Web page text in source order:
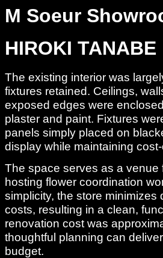
M Soeur
HIROKI TANABE
The existing interior was
fixtures retained. Ceilings,
exposed edges were
plaster and paint. Fixtures
panels simply placed on
display while maintaining
The space serves as a
hosting flower coordination
simplicity, the store
costs, resulting in a clean,
renovation cost was
thoughtful planning can
budget.